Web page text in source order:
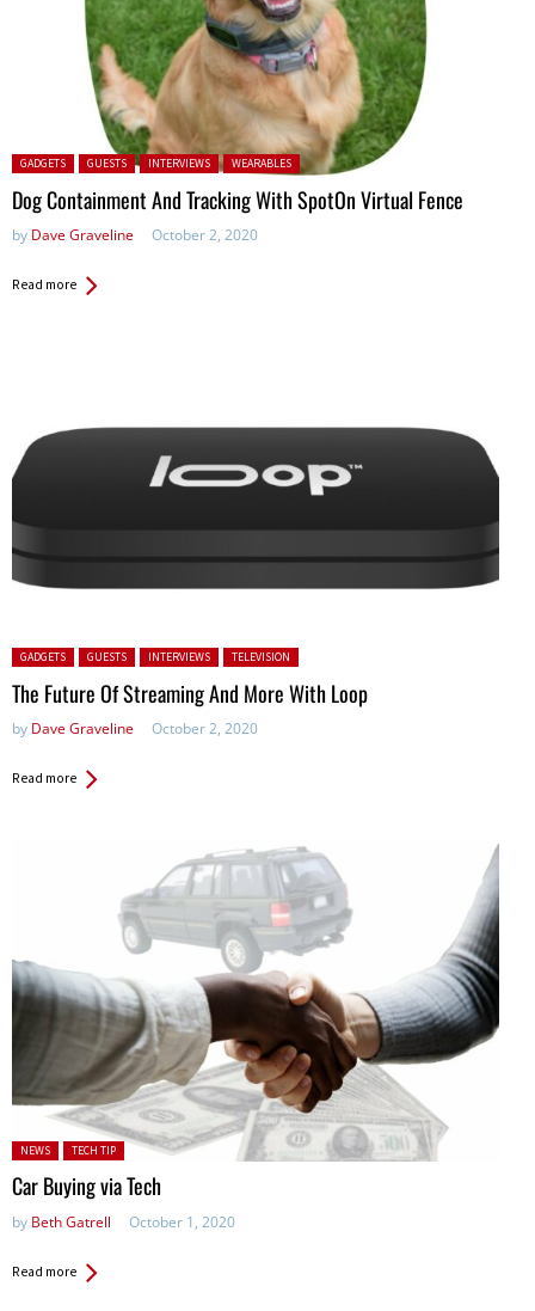
Posted in:
GADGETS GUESTS INTERVIEWS WEARABLES
Dog Containment And Tracking With SpotOn Virtual Fence
by Dave Graveline October 2, 2020
Read more
Posted in:
GADGETS GUESTS INTERVIEWS TELEVISION
The Future Of Streaming And More With Loop
by Dave Graveline October 2, 2020
Read more
Posted in:
NEWS TECH TIP
Car Buying via Tech
by Beth Gatrell October 1, 2020
Read more